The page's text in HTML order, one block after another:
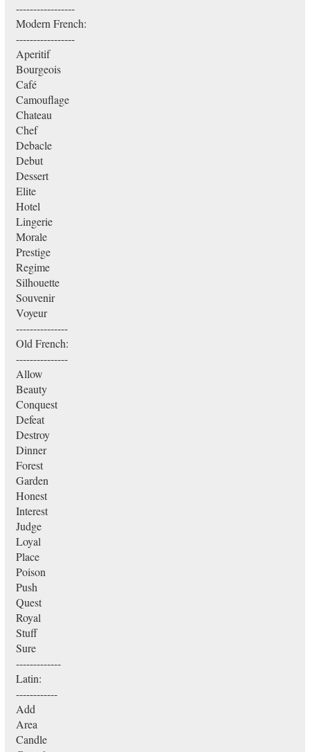
-----------------
Modern French:
-----------------
Aperitif
Bourgeois
Café
Camouflage
Chateau
Chef
Debacle
Debut
Dessert
Elite
Hotel
Lingerie
Morale
Prestige
Regime
Silhouette
Souvenir
Voyeur
---------------
Old French:
---------------
Allow
Beauty
Conquest
Defeat
Destroy
Dinner
Forest
Garden
Honest
Interest
Judge
Loyal
Place
Poison
Push
Quest
Royal
Stuff
Sure
-------------
Latin:
------------
Add
Area
Candle